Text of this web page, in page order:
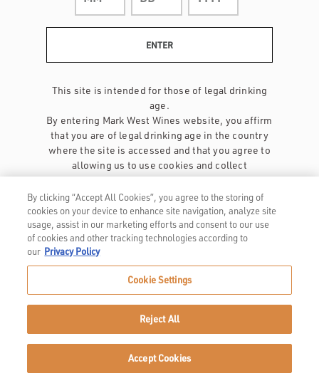
This site is intended for those of legal drinking
age.
By entering Mark West Wines website, you affirm
that you are of legal drinking age in the country
where the site is accessed and that you agree to
allowing us to use cookies and collect
information about you as described in our
privacy policy.
Privacy Policy
By clicking “Accept All Cookies”, you agree to the storing of
cookies on your device to enhance site navigation, analyze site
usage, assist in our marketing efforts and consent to our use
of cookies and other tracking technologies according to
our Privacy Policy
Cookie Settings
Reject All
Accept Cookies